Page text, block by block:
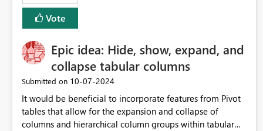
Vote
Epic idea: Hide, show, expand, and
collapse tabular columns
Submitted on ‎10-07-2024
It would be beneficial to incorporate features from Pivot
tables that allow for the expansion and collapse of
columns and hierarchical column groups within tabular